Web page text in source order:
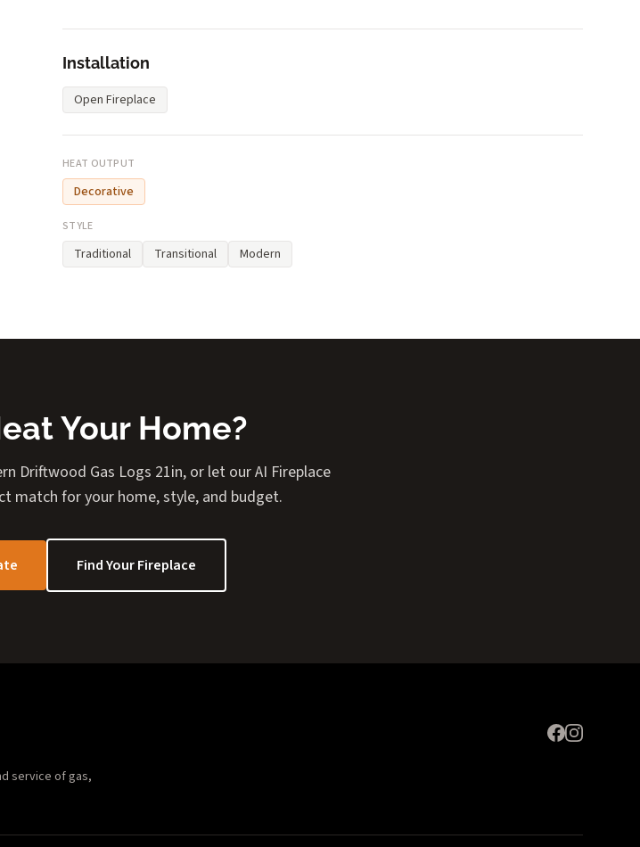
Installation
Open Fireplace
HEAT OUTPUT
Decorative
STYLE
Traditional Transitional Modern
Your Home?
Driftwood Gas Logs 21in, or let our AI Fireplace
match for your home, style, and budget.
Find Your Fireplace
service of gas,